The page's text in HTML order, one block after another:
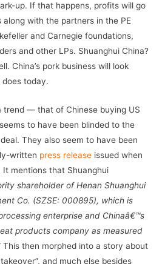
up. If that happens, profits will go
along with the partners in the PE
and Carnegie foundations,
and other LPs. Shuanghui China?
China’s pork business will look
today.
trend — that of Chinese buying US
to have been blinded to the
They also seem to have been
written press release issued when
mentions that Shuanghui
shareholder of Henan Shuanghui
Co. (SZSE: 000895), which is
enterprise and Chinaâ€™s
products company as measured
This then morphed into a story about
and much else besides